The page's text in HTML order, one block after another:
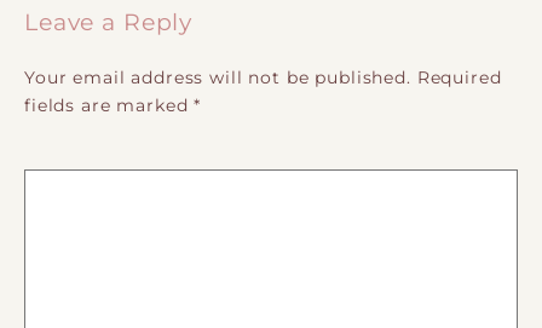
Leave a Reply
Your email address will not be published. Required
fields are marked*